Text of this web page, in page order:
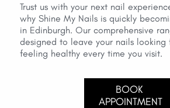
Trust us with your next nail
why Shine My Nails is quickly
in Edinburgh. Our comprehensive
designed to leave your nails looking
feeling healthy every time you visit.
BOOK
APPOINTMENT